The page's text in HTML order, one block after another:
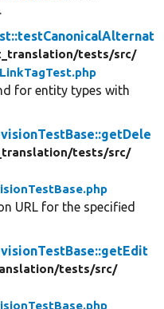
tests/src/
for entity types with
tests/src/
URL for the specified
tests/src/